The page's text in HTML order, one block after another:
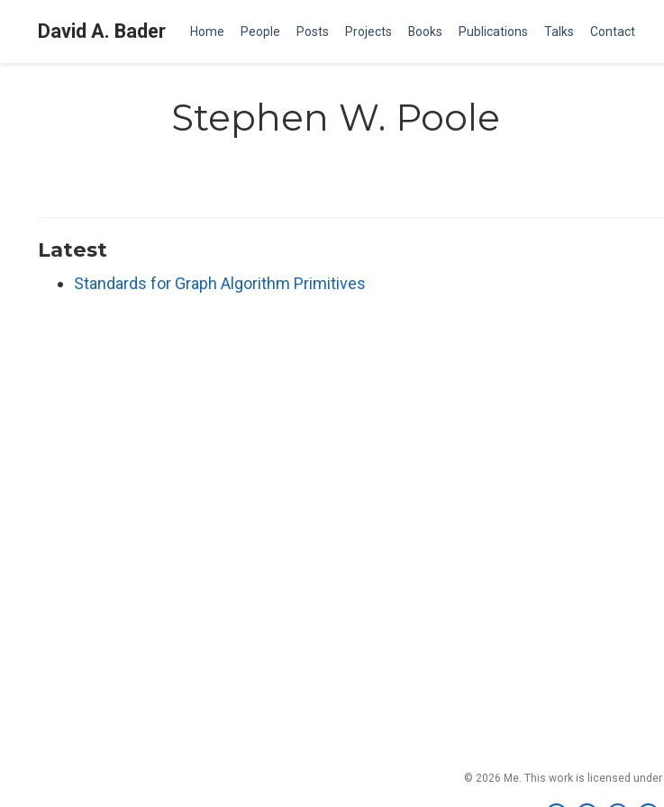
David A. Bader Home People Posts Projects Books Publications Talks Contact
Stephen W. Poole
Latest
Standards for Graph Algorithm Primitives
© 2026 Me. This work is licensed under